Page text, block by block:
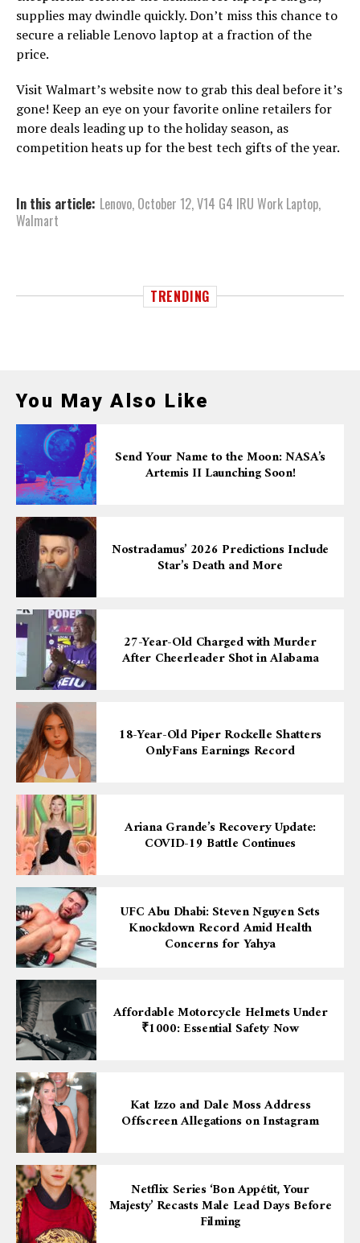
supplies may dwindle quickly. Don’t miss this chance to
secure a reliable Lenovo laptop at a fraction of the
price.
Visit Walmart’s website now to grab this deal before it’s
gone! Keep an eye on your favorite online retailers for
more deals leading up to the holiday season, as
competition heats up for the best tech gifts of the year.
In this article: Lenovo, October 12,V14 G4 IRU Work Laptop,
Walmart
TRENDING
You May Also Like
Send Your Name to the Moon: NASA’s
Artemis II Launching Soon!
Nostradamus’ 2026 Predictions Include
Star’s Death and More
27-Year-Old Charged with Murder
After Cheerleader Shot in Alabama
18-Year-Old Piper Rockelle Shatters
OnlyFans Earnings Record
Ariana Grande’s Recovery Update:
COVID-19 Battle Continues
UFC Abu Dhabi: Steven Nguyen Sets
Knockdown Record Amid Health
Concerns for Yahya
Affordable Motorcycle Helmets Under
₹1000: Essential Safety Now
Kat Izzo and Dale Moss Address
Offscreen Allegations on Instagram
Netflix Series ‘Bon Appétit, Your
Majesty’ Recasts Male Lead Days Before
Filming